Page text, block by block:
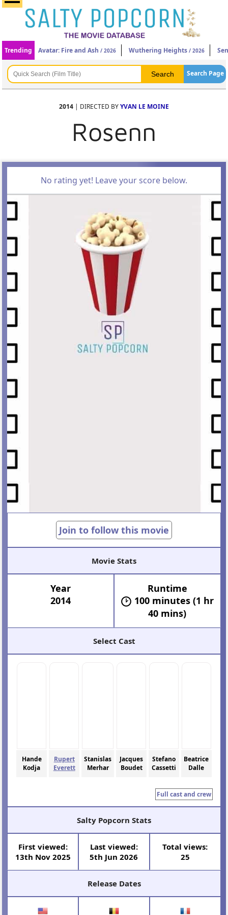
Trending Avatar: Fire and Ash / 2026 Wuthering Heights / 2026
Search Page
2014 | DIRECTED BYYVAN LE MOINE
Rosenn
No rating yet! Leave your score below.
Join to follow this movie
Movie Stats
Year
2014
Runtime
100 minutes (1 hr
40 mins)
Select Cast
Hande
Kodja
Rupert
Everett
Stanislas
Merhar
Jacques
Boudet
Stefano
Cassetti
Beatrice
Dalle
Full cast and crew
Salty Popcorn Stats
First viewed:
13th Nov 2025
Last viewed:
5th Jun 2026
Total views:
25
Release Dates